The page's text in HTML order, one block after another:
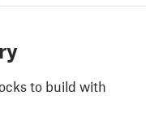
to build with